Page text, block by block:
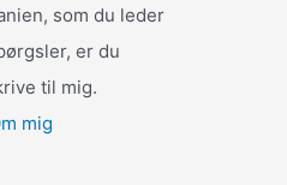
som du leder
er du
til mig.
mig